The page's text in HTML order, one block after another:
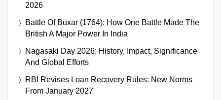
2026
Battle Of Buxar (1764): How One Battle Made The
British A Major Power In India
Nagasaki Day 2026: History, Impact, Significance
And Global Efforts
RBI Revises Loan Recovery Rules: New Norms
From January 2027